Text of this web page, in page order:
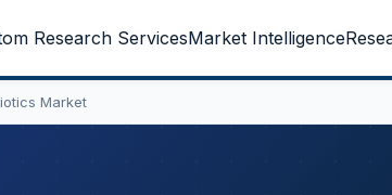
Research ServicesMarket Intelligence
Market